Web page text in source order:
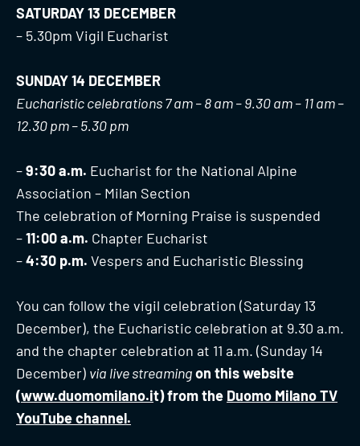
SATURDAY 13 DECEMBER
– 5.30pm Vigil Eucharist
SUNDAY 14 DECEMBER
Eucharistic celebrations 7 am – 8 am – 9.30 am – 11 am –
12.30 pm – 5.30 pm
–9:30 a.m. Eucharist for the National Alpine
Association – Milan Section
The celebration of Morning Praise is suspended
–11:00 a.m. Chapter Eucharist
–4:30 p.m. Vespers and Eucharistic Blessing
You can follow the vigil celebration (Saturday 13
December), the Eucharistic celebration at 9.30 a.m.
and the chapter celebration at 11 a.m. (Sunday 14
December) via live streamingon this website
(www.duomomilano.it) from the Duomo Milano TV
YouTube channel.